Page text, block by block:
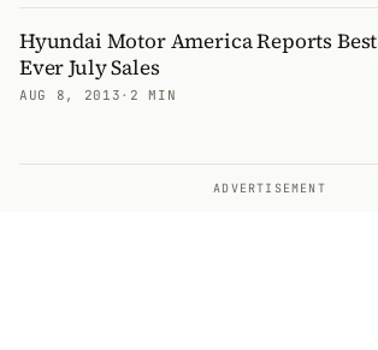
Hyundai Motor America Reports Best
Ever July Sales
AUG 8, 2013 · 2 MIN
ADVERTISEMENT